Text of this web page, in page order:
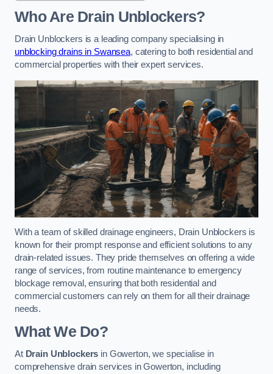
Who Are Drain Unblockers?
Drain Unblockers is a leading company specialising in
unblocking drains in Swansea, catering to both residential and
commercial properties with their expert services.
With a team of skilled drainage engineers, Drain Unblockers is
known for their prompt response and efficient solutions to any
drain-related issues. They pride themselves on offering a wide
range of services, from routine maintenance to emergency
blockage removal, ensuring that both residential and
commercial customers can rely on them for all their drainage
needs.
What We Do?
At Drain Unblockers in Gowerton, we specialise in
comprehensive drain services in Gowerton, including